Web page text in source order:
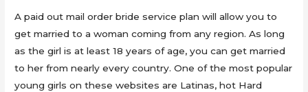
A paid out mail order bride service plan will allow you to
get married to a woman coming from any region. As long
as the girl is at least 18 years of age, you can get married
to her from nearly every country. One of the most popular
young girls on these websites are Latinas, hot Hard